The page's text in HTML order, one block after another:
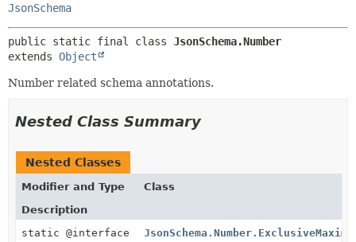
HELP
METHOD
JsonSchema
public static final class JsonSchema.Number
extends Object
Number related schema annotations.
Nested Class Summary
Nested Classes
Modifier and Type
Class
Description
static @interface